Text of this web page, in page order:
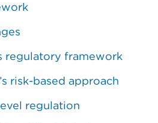
regulatory framework
risk-based approach
regulation